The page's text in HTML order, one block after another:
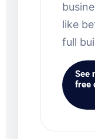
like
full
See
free